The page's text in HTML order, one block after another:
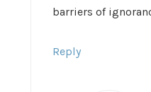
barriers of
Reply